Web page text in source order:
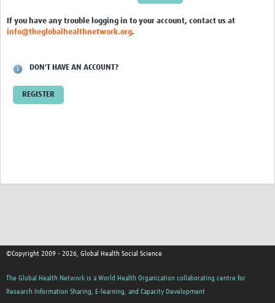
Members
Contact Us
If you have any trouble logging in to your account, contact us at
info@theglobalhealthnetwork.org.
DON'T HAVE AN ACCOUNT?
REGISTER
©Copyright 2009 - 2026, Global Health Social Science
The Global Health Network is a World Health Organization collaborating centre for
Research Information Sharing, E-learning, and Capacity Development